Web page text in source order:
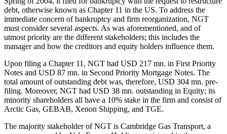
debt, otherwise known as Chapter 11 in the US. To address the
immediate concern of bankruptcy and firm reorganization, NGT
must consider several aspects. As was aforementioned, and of
utmost priority are the different stakeholders; this includes the
manager and how the creditors and equity holders influence them.
Upon filing a Chapter 11, NGT had USD 217 mn. in First Priority
Notes and USD 87 mn. in Second Priority Mortgage Notes. The
total amount of outstanding debt was, therefore, USD 304 mn. pre-
filing. Moreover, NGT had USD 38 mn. outstanding in Equity; its
minority shareholders all have a 10% stake in the firm and consist of
Arctic Gas, GEBAB, Xenon Shipping, and TGE.
The majority stakeholder of NGT is Cambridge Gas Transport, a